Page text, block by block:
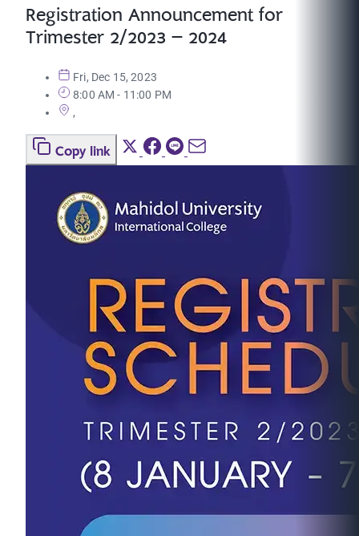
Registration Announcement for
Trimester 2/2023 – 2024
Fri, Dec 15, 2023
8:00 AM - 11:00 PM
,
Copy link